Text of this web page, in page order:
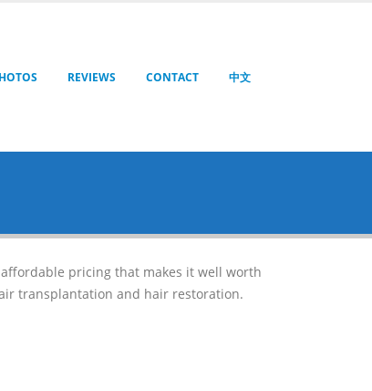
REVIEWS CONTACT 中文
pricing that makes it well worth
transplantation and hair restoration.